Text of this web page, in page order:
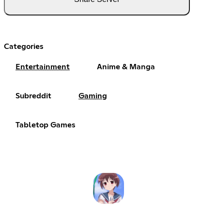
Categories
Entertainment Anime & Manga
Subreddit Gaming
Tabletop Games